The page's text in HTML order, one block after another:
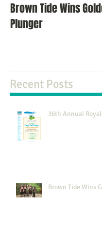
Brown Tide Wins
Plunger
Recent Posts
36th Annual
Brown Tide Wins